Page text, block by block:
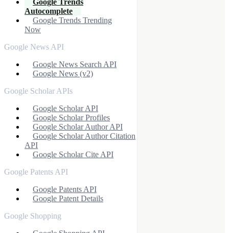
Google Trends
Autocomplete
Google Trends Trending
Now
Google News API
Google News Search API
Google News (v2)
Google Scholar APIs
Google Scholar API
Google Scholar Profiles
Google Scholar Author API
Google Scholar Author Citation
API
Google Scholar Cite API
Google Patents API
Google Patents API
Google Patent Details
Google Shopping